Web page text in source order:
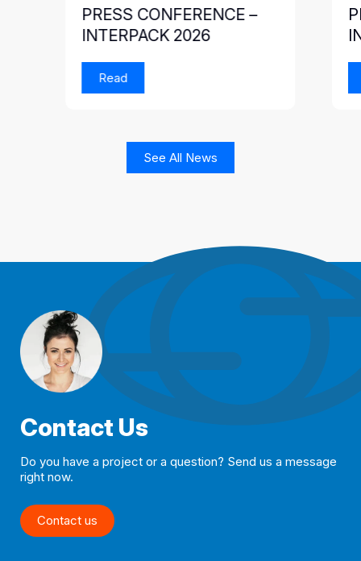
PRESS CONFERENCE –
INTERPACK 2026
Read
See All News
Contact Us
Do you have a project or a question? Send us a message
right now.
Contact us